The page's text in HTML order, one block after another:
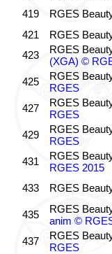
419
RGES
421
RGES
423
RGES
(XGA) ©
425
RGES
RGES
427
RGES
RGES
429
RGES
RGES
431
RGES
RGES 2015
433
RGES
435 RGES
anim ©
437
RGES
RGES